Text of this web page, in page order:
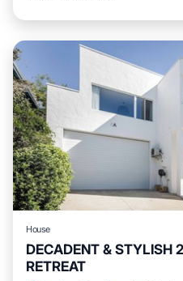
House
DECADENT & STYLISH
RETREAT